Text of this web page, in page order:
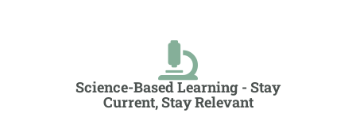
Science-Based Learning - Stay
Current, Stay Relevant